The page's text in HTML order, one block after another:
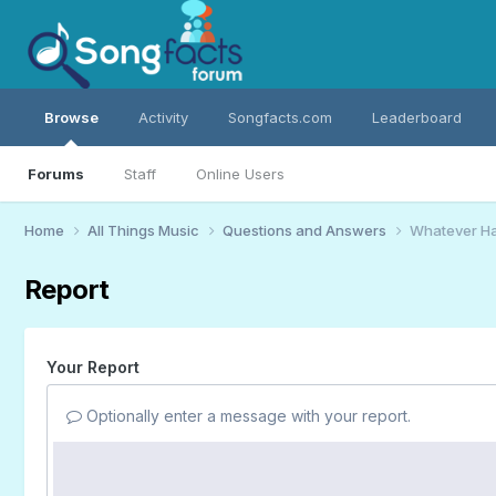
Browse
Forums Staff Online Users
Activity Songfacts.com Leaderboard
Home All Things Music Questions and Answers Whatever
Report
Your Report
Optionally enter a message with your report.